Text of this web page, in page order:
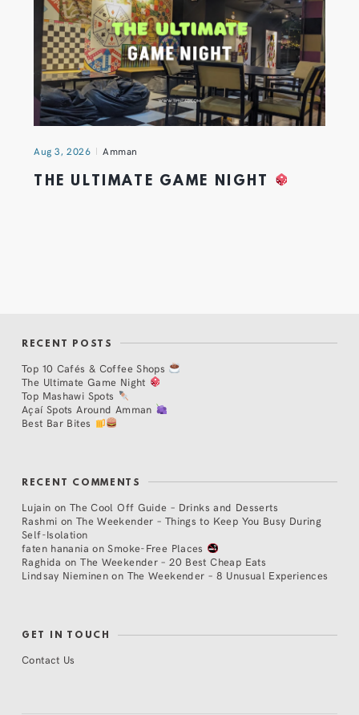
Aug 3, 2026 Amman
THE ULTIMATE GAME NIGHT
RECENT POSTS
Top 10 Cafés & Coffee Shops
The Ultimate Game Night
Top Mashawi Spots
Açaí Spots Around Amman
Best Bar Bites
RECENT COMMENTS
Lujain on The Cool Off Guide – Drinks and Desserts
Rashmi on The Weekender – Things to Keep You Busy During
Self-Isolation
faten hanania onSmoke-Free Places
Raghida onThe Weekender – 20 Best Cheap Eats
Lindsay Nieminen on The Weekender – 8 Unusual Experiences
GET IN TOUCH
Contact Us